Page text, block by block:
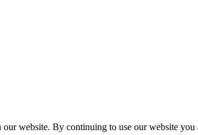
our website. By continuing to use our website